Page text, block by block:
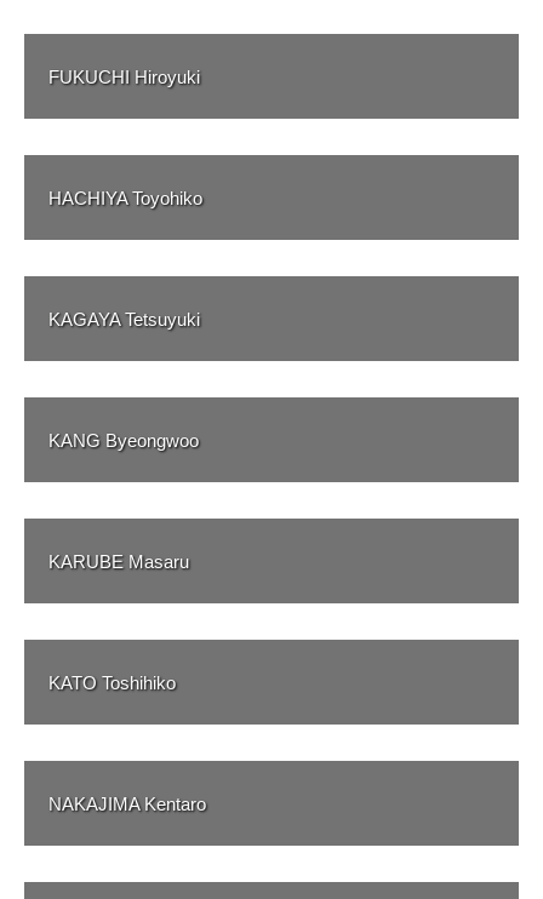
FUKUCHI Hiroyuki
HACHIYA Toyohiko
KAGAYA Tetsuyuki
KANG Byeongwoo
KARUBE Masaru
KATO Toshihiko
NAKAJIMA Kentaro